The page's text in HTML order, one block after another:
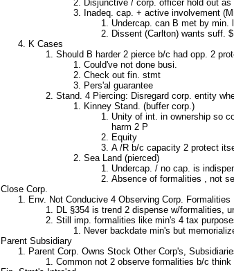
Disjunctive / corp. officer hold out as
Inadeq. cap. + active involvement
Undercap. can B met by min.
Dissent (Carlton) wants suff.
K Cases
Should B harder 2 pierce b/c had opp. 2
Could've not done busi.
Check out fin. stmt
Pers'al guarantee
Stand. 4 Piercing: Disregard corp. entity
Kinney Stand. (buffer corp.)
Unity of int. in ownership so
harm 2 P
Equity
A /R b/c capacity 2 protect
Sea Land (pierced)
Undercap. / no cap. is
Absence of formalities , not
Close Corp.
Env. Not Conducive 4 Observing Corp. Formalities
DL §354 is trend 2 dispense w/formalities,
Still imp. formalities like min's 4 tax
Never backdate min's but
Parent Subsidiary
Parent Corp. Owns Stock Other Corp's,
Common not 2 observe formalities b/c